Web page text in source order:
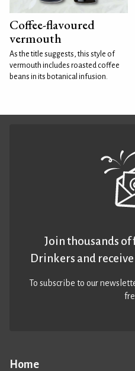
Coffee-flavoured
vermouth
As the title suggests, this style of
vermouth includes roasted coffee
beans in its botanical infusion.
Home
Join thousands
Drinkers and
To subscribe to our